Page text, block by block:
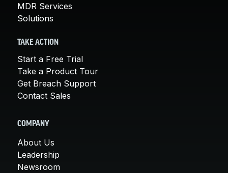
MDR Services
Solutions
TAKE ACTION
Start a Free Trial
Take a Product Tour
Get Breach Support
Contact Sales
COMPANY
About Us
Leadership
Newsroom